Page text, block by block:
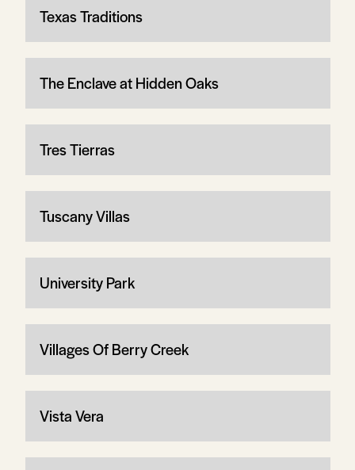
Texas Traditions
The Enclave at Hidden Oaks
Tres Tierras
Tuscany Villas
University Park
Villages Of Berry Creek
Vista Vera